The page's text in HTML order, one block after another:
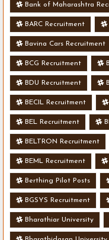
Bank of Maharashtra
BARC Recruitment
Bavina Cars Recruitment
BCG Recruitment
BDU Recruitment
BECIL Recruitment
BEL Recruitment
BELTRON Recruitment
BEML Recruitment
Berthing Pilot Posts
BGSYS Recruitment
Bharathiar University